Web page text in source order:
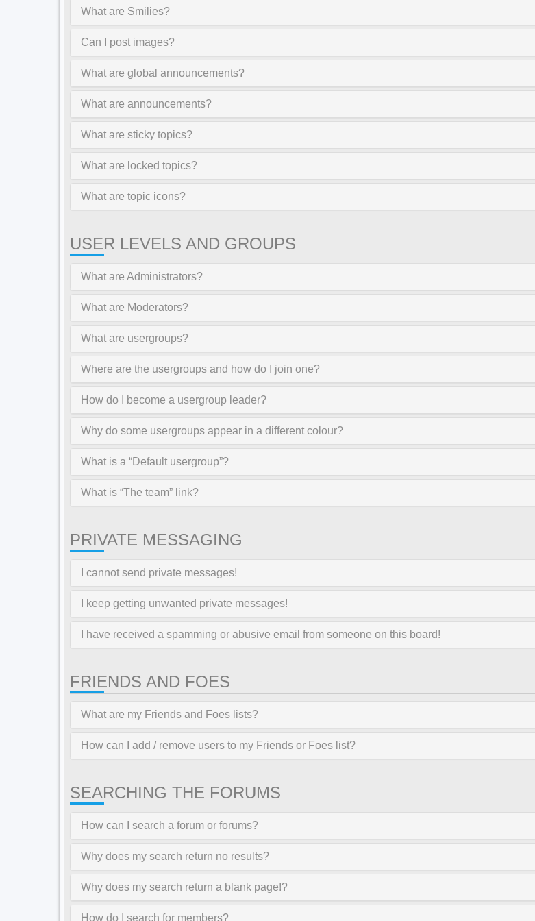
What are Smilies?
Can I post images?
What are global announcements?
What are announcements?
What are sticky topics?
What are locked topics?
What are topic icons?
USER LEVELS AND GROUPS
What are Administrators?
What are Moderators?
What are usergroups?
Where are the usergroups and how do I join one?
How do I become a usergroup leader?
Why do some usergroups appear in a different colour?
What is a “Default usergroup”?
What is “The team” link?
PRIVATE MESSAGING
I cannot send private messages!
I keep getting unwanted private messages!
I have received a spamming or abusive email from someone on this board!
FRIENDS AND FOES
What are my Friends and Foes lists?
How can I add / remove users to my Friends or Foes list?
SEARCHING THE FORUMS
How can I search a forum or forums?
Why does my search return no results?
Why does my search return a blank page!?
How do I search for members?